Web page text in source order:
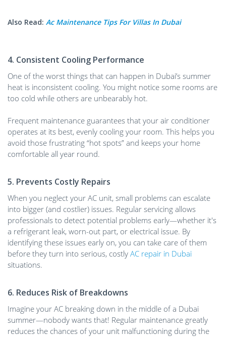
Also Read: Ac Maintenance Tips For Villas In Dubai
4. Consistent Cooling Performance
One of the worst things that can happen in Dubai’s summer
heat is inconsistent cooling. You might notice some rooms are
too cold while others are unbearably hot.
Frequent maintenance guarantees that your air conditioner
operates at its best, evenly cooling your room. This helps you
avoid those frustrating “hot spots” and keeps your home
comfortable all year round.
5. Prevents Costly Repairs
When you neglect your AC unit, small problems can escalate
into bigger (and costlier) issues. Regular servicing allows
professionals to detect potential problems early—whether it's
a refrigerant leak, worn-out part, or electrical issue. By
identifying these issues early on, you can take care of them
before they turn into serious, costly AC repair in Dubai
situations.
6. Reduces Risk of Breakdowns
Imagine your AC breaking down in the middle of a Dubai
summer—nobody wants that! Regular maintenance greatly
reduces the chances of your unit malfunctioning during the